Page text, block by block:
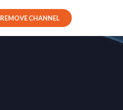
REMOVE CHANNEL